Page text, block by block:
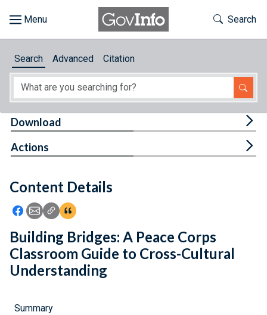
About
Feedback
Toggle
Search
Search Advanced Citation
Content Details
Icon: Share using Facebook
Icon: Share using Email
Icon: Copy Link URL
Icon:View Citations
Download
Actions
Building Bridges: A Peace Corps
Classroom Guide to Cross-Cultural
Understanding
Summary